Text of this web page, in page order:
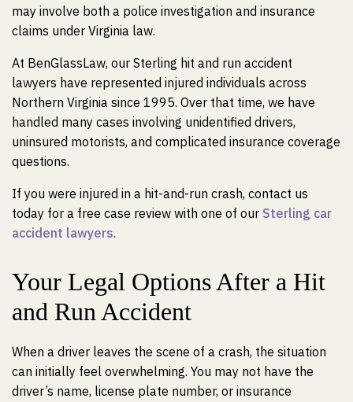
may involve both a police investigation and insurance
claims under Virginia law.
At BenGlassLaw, our Sterling hit and run accident
lawyers have represented injured individuals across
Northern Virginia since 1995. Over that time, we have
handled many cases involving unidentified drivers,
uninsured motorists, and complicated insurance coverage
questions.
If you were injured in a hit-and-run crash, contact us
today for a free case review with one of our Sterling car
accident lawyers.
Your Legal Options After a Hit
and Run Accident
When a driver leaves the scene of a crash, the situation
can initially feel overwhelming. You may not have the
driver’s name, license plate number, or insurance